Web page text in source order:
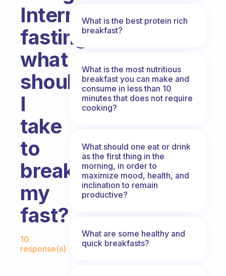
Intermittent
fasting
what
should
I
take
to
break
my
fast?
Fabulous Community
10
response(s)
What is the best protein rich
breakfast?
What is the most nutritious
breakfast you can make and
consume in less than 10
minutes that does not require
cooking?
What should one eat or drink
as the first thing in the
morning, in order to
maximize mood, health, and
inclination to remain
productive?
What are some healthy and
quick breakfasts?